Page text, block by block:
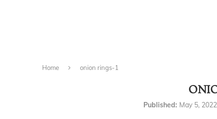
Home onion rings-1
Published: May 5, 2022